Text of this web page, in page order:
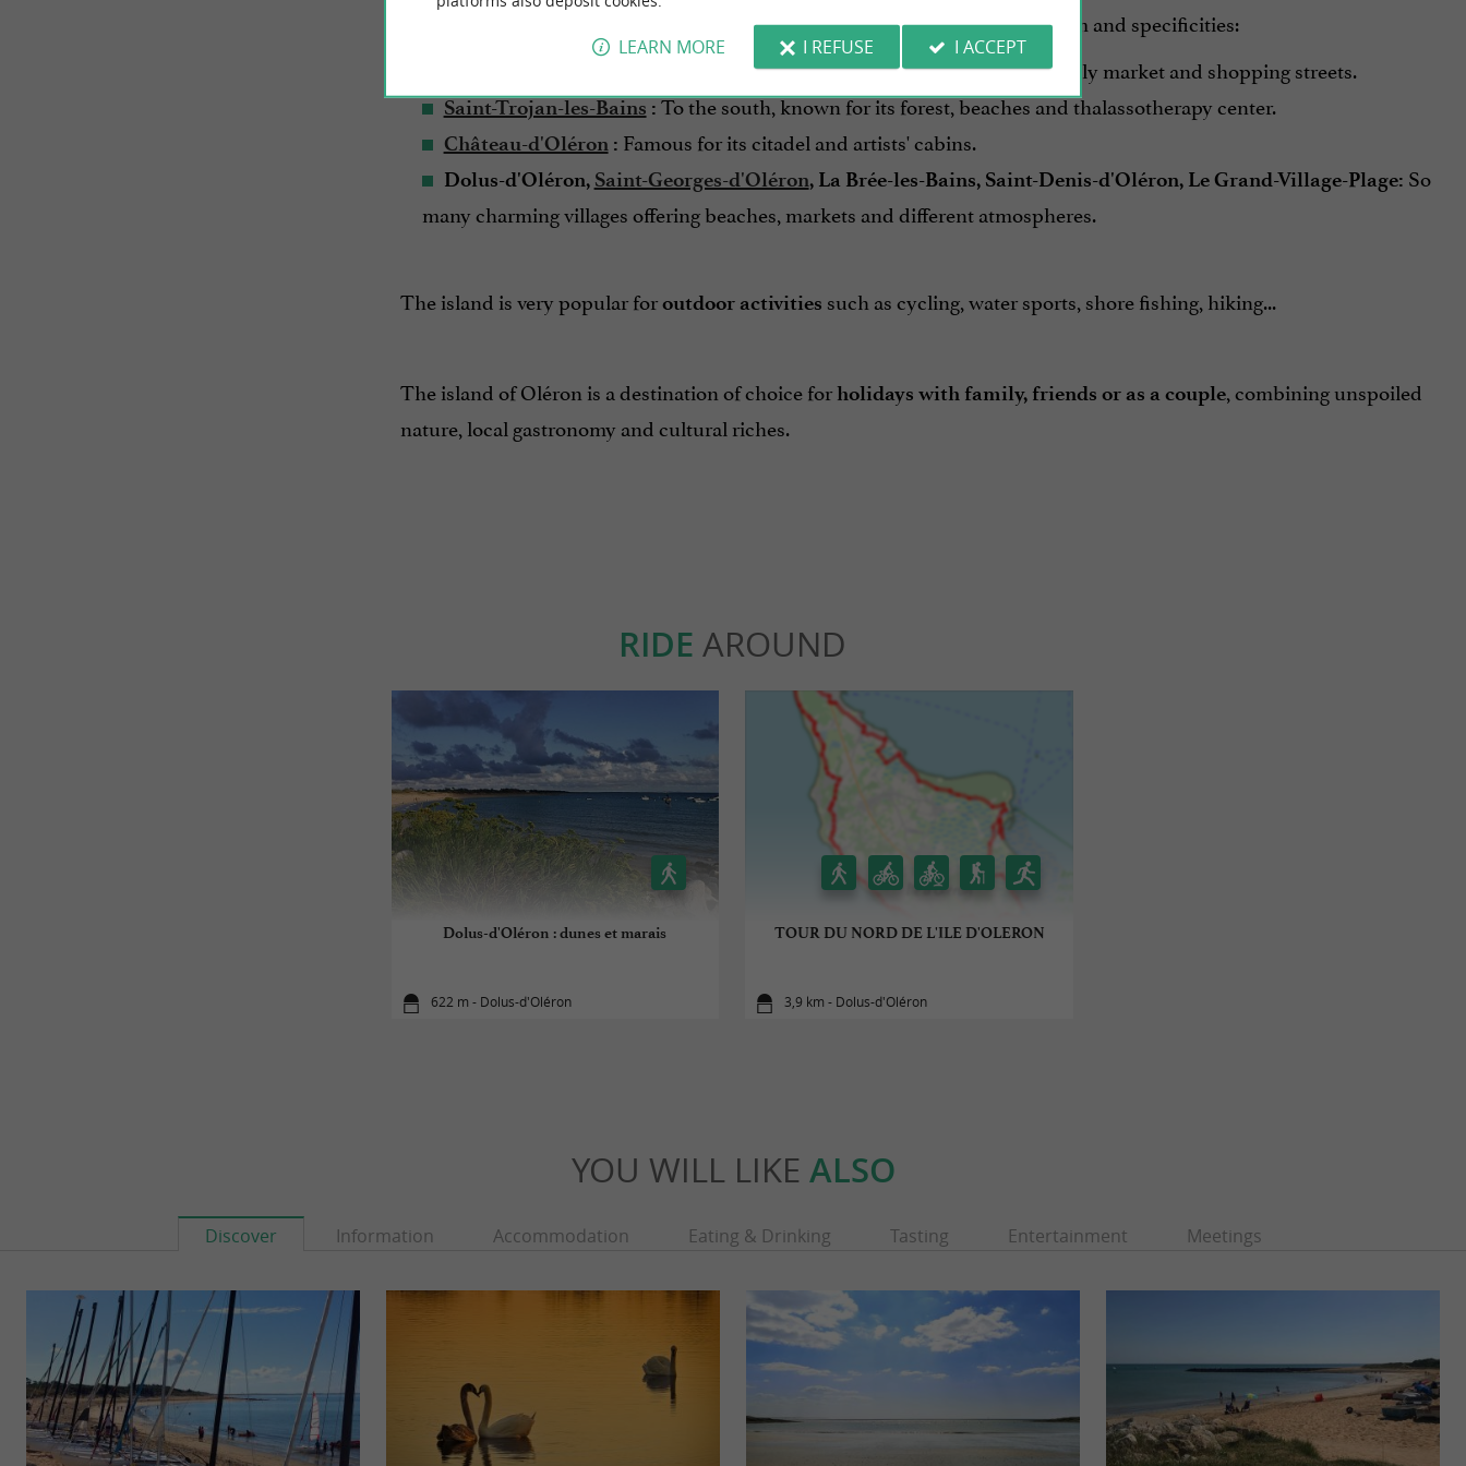
eight communes, each with its own charm and specificities:
Considered the "capital" of the island, with its lively market and shopping streets.
Saint-Trojan-les-Bains :To the south, known for its forest, beaches and thalassotherapy center.
Château-d'Oléron: Famous for its citadel and artists' cabins.
Dolus-d'Oléron, Saint-Georges-d'Oléron, La Brée-les-Bains, Saint-Denis-d'Oléron, Le Grand-Village-Plage: So
many charming villages offering beaches, markets and different atmospheres.
The island is very popular foroutdoor activities such as cycling, water sports, shore fishing, hiking...
The island of Oléron is a destination of choice forholidays with family, friends or as a couple, combining unspoiled
nature, local gastronomy and cultural riches.
RIDE AROUND
Dolus-d'Oléron : dunes et marais
622 m - Dolus-d'Oléron
TOUR DU NORD DE L'ILE D'OLERON
3,9 km - Dolus-d'Oléron
YOU WILL LIKE ALSO
Discover Information Accommodation Eating & Drinking Tasting Entertainment Meetings
LEARN MORE I REFUSE I ACCEPT